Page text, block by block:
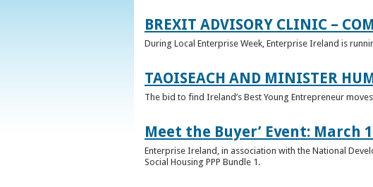
BREXIT ADVISORY CLINIC –
During Local Enterprise Week, Enterprise Ireland is
TAOISEACH AND MINISTER
The bid to find Ireland’s Best Young Entrepreneur
Meet the Buyer’ Event: March
Enterprise Ireland, in association with the National
Social Housing PPP Bundle 1.